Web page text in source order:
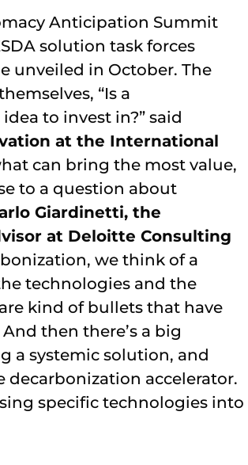
Anticipation Summit
solution task forces
unveiled in October. The
“Is a
to invest in?” said
at the International
can bring the most value,
to a question about
Giardinetti, the
at Deloitte Consulting
we think of a
technologies and the
kind of bullets that have
then there’s a big
a systemic solution, and
decarbonization accelerator.
specific technologies into